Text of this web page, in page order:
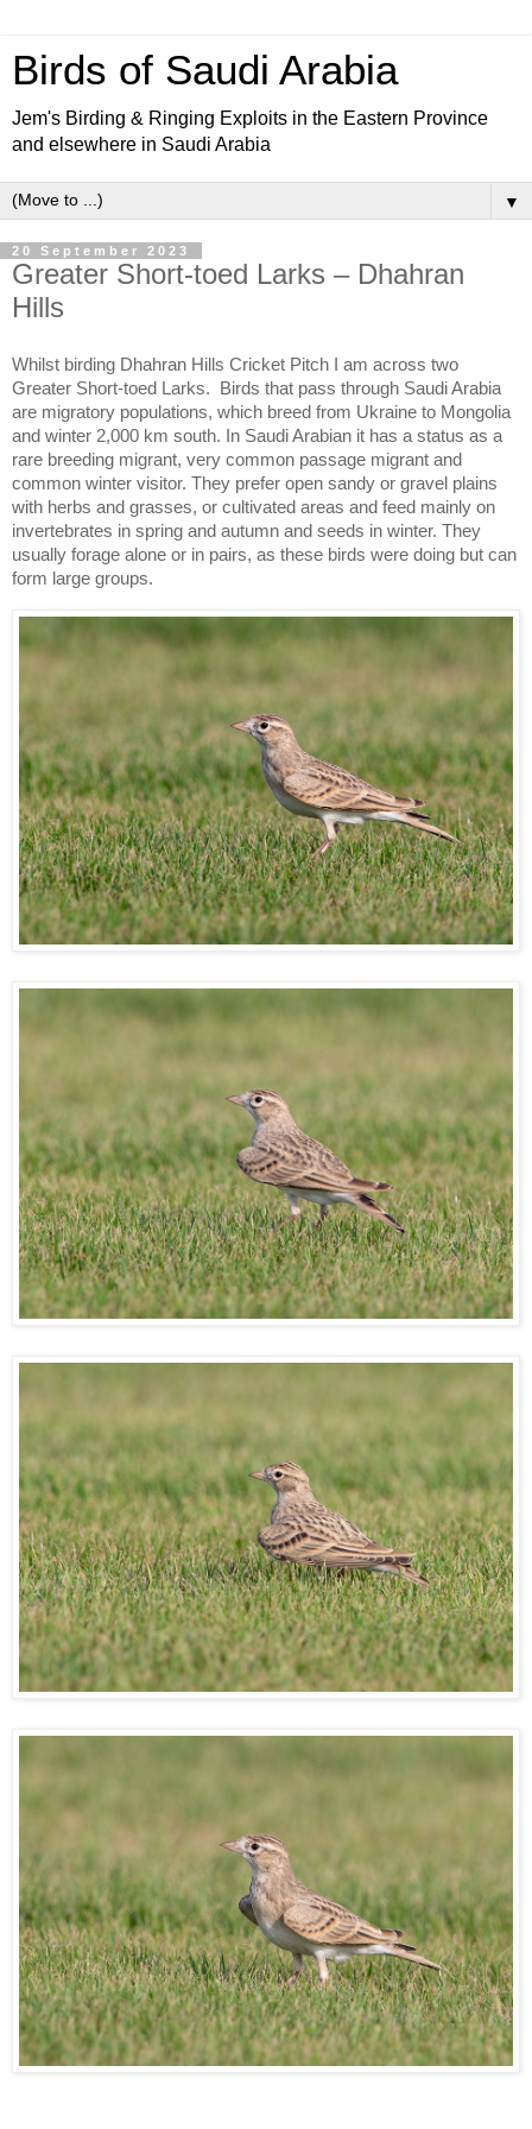
Birds of Saudi Arabia
Jem's Birding & Ringing Exploits in the Eastern Province
and elsewhere in Saudi Arabia
▼
20 September 2023
Greater Short-toed Larks – Dhahran
Hills
Whilst birding Dhahran Hills Cricket Pitch I am across two
Greater Short-toed Larks.
Birds that pass through Saudi Arabia
are migratory populations, which breed from Ukraine to Mongolia
and winter 2,000 km south. In Saudi Arabian it has a status as a
rare breeding migrant, very common passage migrant and
common winter visitor. They prefer open sandy or gravel plains
with herbs and grasses, or cultivated areas and feed mainly on
invertebrates in spring and autumn and seeds in winter. They
usually forage alone or in pairs, as these birds were doing but can
form large groups.